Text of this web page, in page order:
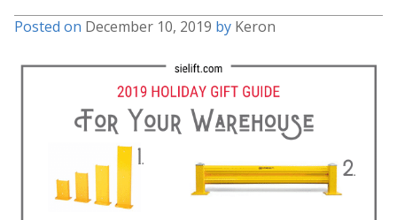
Posted on December 10, 2019 by Keron